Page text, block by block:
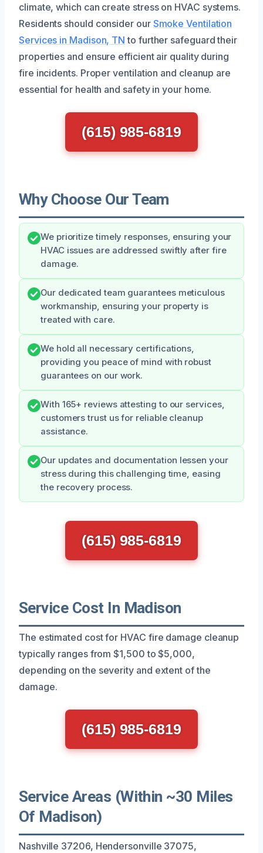
climate, which can create stress on HVAC systems.
Residents should consider our Smoke Ventilation
Services in Madison, TN to further safeguard their
properties and ensure efficient air quality during
fire incidents. Proper ventilation and cleanup are
essential for health and safety in your home.
(615) 985-6819
Why Choose Our Team
We prioritize timely responses, ensuring your
HVAC issues are addressed swiftly after fire
damage.
Our dedicated team guarantees meticulous
workmanship, ensuring your property is
treated with care.
We hold all necessary certifications,
providing you peace of mind with robust
guarantees on our work.
With 165+ reviews attesting to our services,
customers trust us for reliable cleanup
assistance.
Our updates and documentation lessen your
stress during this challenging time, easing
the recovery process.
(615) 985-6819
Service Cost In Madison
The estimated cost for HVAC fire damage cleanup
typically ranges from $1,500 to $5,000,
depending on the severity and extent of the
damage.
(615) 985-6819
Service Areas (Within ~30 Miles
Of Madison)
Nashville 37206, Hendersonville 37075,